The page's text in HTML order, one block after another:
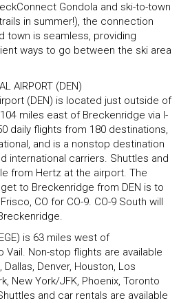
Gondola and ski-to-town
in summer!), the connection
town is seamless, providing
ways to go between the ski area
AIRPORT (DEN)
(DEN) is located just outside of
miles east of Breckenridge via I-
daily flights from 180 destinations,
and is a nonstop destination
international carriers. Shuttles and
from Hertz at the airport. The
to Breckenridge from DEN is to
CO for CO-9. CO-9 South will
is 63 miles west of
Vail. Non-stop flights are available
Denver, Houston, Los
New York/JFK, Phoenix, Toronto
and car rentals are available